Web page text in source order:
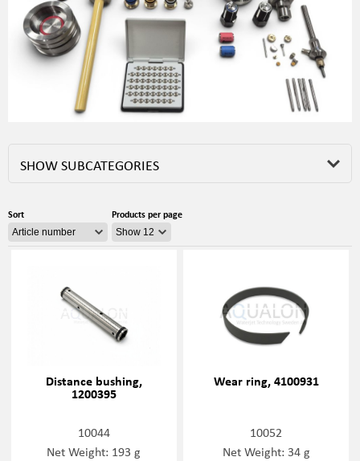
SHOW SUBCATEGORIES
Sort Products per page
Distance bushing,
1200395
10044
Net Weight: 193 g
Wear ring, 4100931
10052
Net Weight: 34 g